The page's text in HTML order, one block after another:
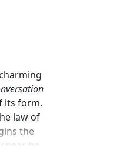
its form.
law of
the
near he
There